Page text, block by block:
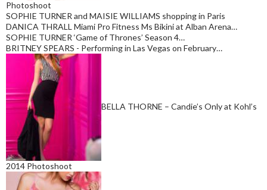
Photoshoot
SOPHIE TURNER and MAISIE WILLIAMS shopping in Paris
DANICA THRALL Miami Pro Fitness Ms Bikini at Alban Arena…
SOPHIE TURNER ‘Game of Thrones’ Season 4…
BRITNEY SPEARS - Performing in Las Vegas on February…
BELLA THORNE – Candie’s Only at Kohl’s
2014 Photoshoot